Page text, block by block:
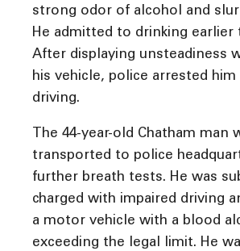
strong odor of alcohol and
He admitted to drinking earlier
After displaying unsteadiness
his vehicle, police arrested
driving.
The 44-year-old Chatham man
transported to police
further breath tests. He was
charged with impaired driving
a motor vehicle with a blood
exceeding the legal limit. He